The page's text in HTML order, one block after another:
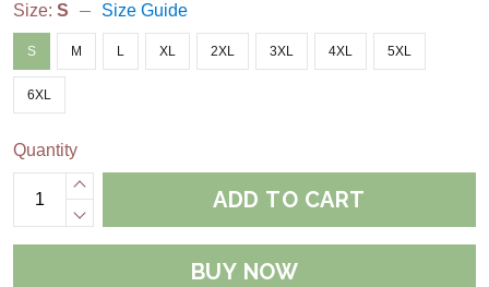
Size: S Size Guide
S M L XL 2XL 3XL 4XL 5XL
6XL
Quantity
ADD TO CART
BUY NOW